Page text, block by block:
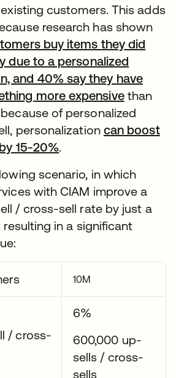
customers. This adds
research has shown
buy items they did
due to a personalized
and 40% say they have
more expensivethan
of personalized
personalization can boost
15-20%.
scenario, in which
with CIAM improve a
/ cross-sell rate by just a
in a significant
10M
/ cross-
6%
600,000 up-
sells / cross-
sells